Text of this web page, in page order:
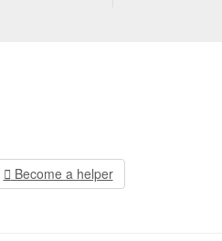
Become a helper